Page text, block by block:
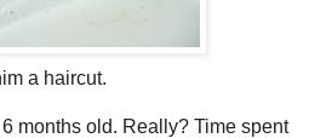
a haircut.
months old. Really? Time spent